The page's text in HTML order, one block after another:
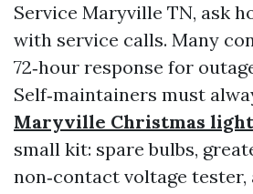
Service Maryville TN, ask
with service calls. Many
72‑hour response for
Self‑maintainers must
Maryville Christmas
small kit: spare bulbs,
non‑contact voltage